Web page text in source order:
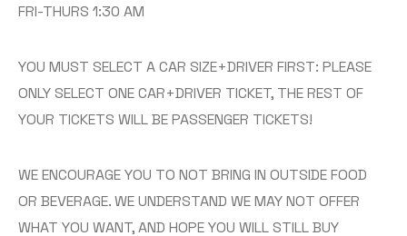
FRI-THURS 1:30 AM
YOU MUST SELECT A CAR SIZE+DRIVER FIRST: PLEASE
ONLY SELECT ONE CAR+DRIVER TICKET, THE REST OF
YOUR TICKETS WILL BE PASSENGER TICKETS!
WE ENCOURAGE YOU TO NOT BRING IN OUTSIDE FOOD
OR BEVERAGE. WE UNDERSTAND WE MAY NOT OFFER
WHAT YOU WANT, AND HOPE YOU WILL STILL BUY